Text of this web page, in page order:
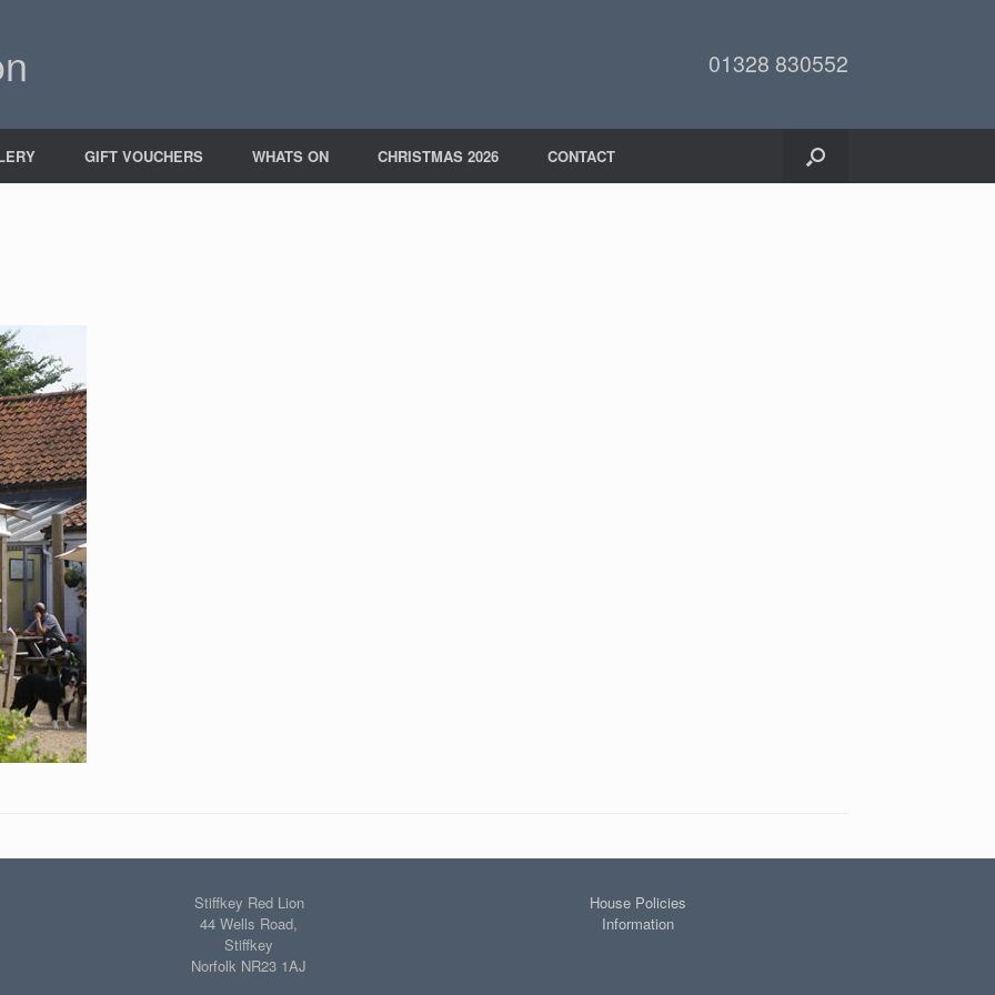
01328 830552
GIFT VOUCHERS WHATS ON CHRISTMAS 2026 CONTACT
Stiffkey Red Lion
44 Wells Road,
Stiffkey
Norfolk NR23 1AJ
House Policies
Information